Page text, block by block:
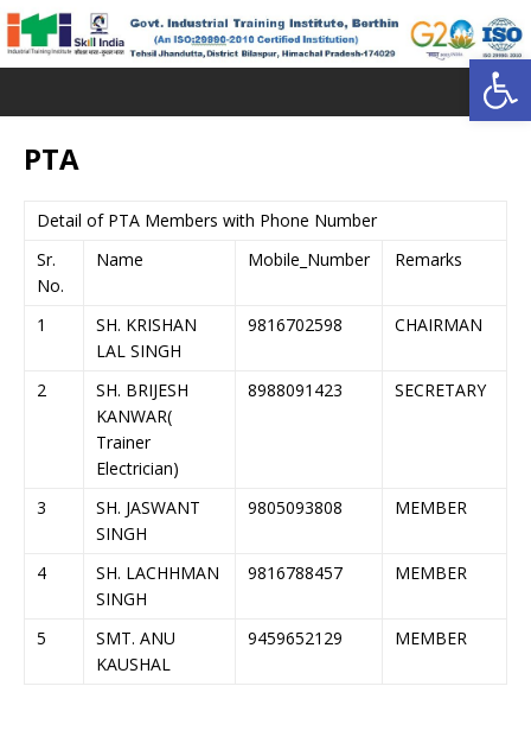
Open toolbar
PTA
Detail of PTA Members with Phone Number
Sr.
No.
Name Mobile_Number Remarks
1
SH. KRISHAN
LAL SINGH
9816702598 CHAIRMAN
2
SH. BRIJESH
KANWAR(
Trainer
Electrician)
8988091423 SECRETARY
3
SH. JASWANT
SINGH
9805093808 MEMBER
4
SH. LACHHMAN
SINGH
9816788457 MEMBER
5
SMT. ANU
KAUSHAL
9459652129 MEMBER